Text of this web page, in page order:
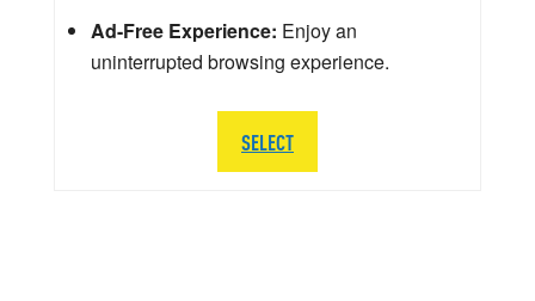
Ad-Free Experience: Enjoy an
uninterrupted browsing experience.
SELECT